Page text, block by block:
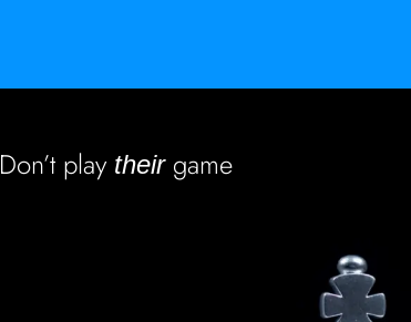
Don’t play theirgame